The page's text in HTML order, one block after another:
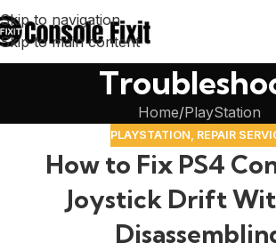
Skip to navigation
Skip to main content
Home PlayStation
PLAYSTATION, REPAIR
How to Fix PS4
Joystick Drift